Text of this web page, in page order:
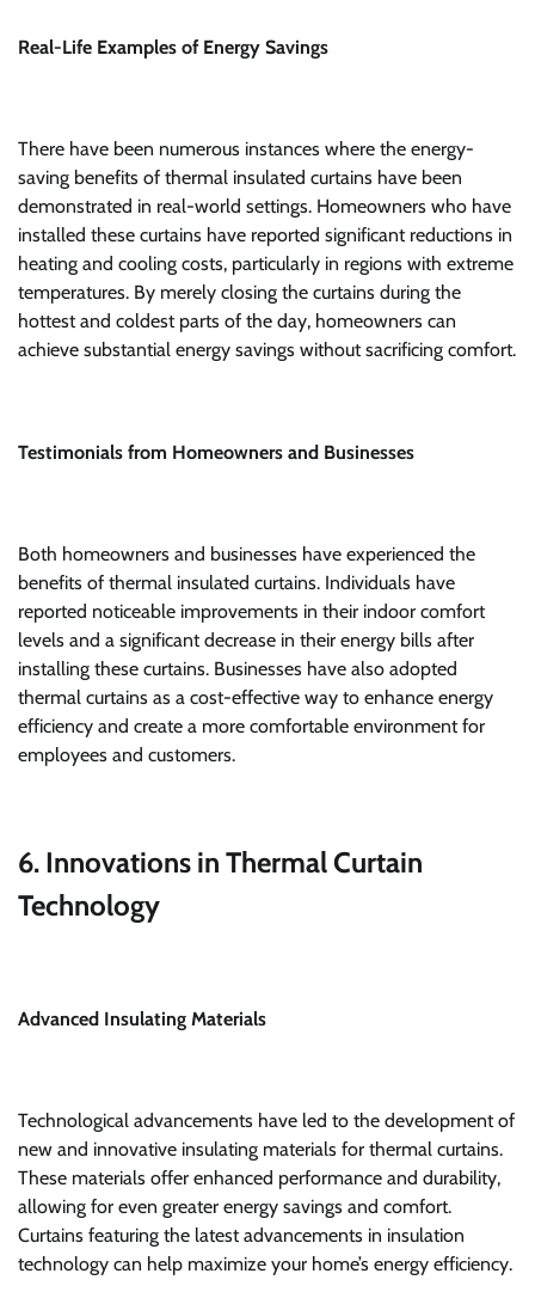
Real-Life Examples of Energy Savings
There have been numerous instances where the energy-
saving benefits of thermal insulated curtains have been
demonstrated in real-world settings. Homeowners who have
installed these curtains have reported significant reductions in
heating and cooling costs, particularly in regions with extreme
temperatures. By merely closing the curtains during the
hottest and coldest parts of the day, homeowners can
achieve substantial energy savings without sacrificing comfort.
Testimonials from Homeowners and Businesses
Both homeowners and businesses have experienced the
benefits of thermal insulated curtains. Individuals have
reported noticeable improvements in their indoor comfort
levels and a significant decrease in their energy bills after
installing these curtains. Businesses have also adopted
thermal curtains as a cost-effective way to enhance energy
efficiency and create a more comfortable environment for
employees and customers.
6. Innovations in Thermal Curtain
Technology
Advanced Insulating Materials
Technological advancements have led to the development of
new and innovative insulating materials for thermal curtains.
These materials offer enhanced performance and durability,
allowing for even greater energy savings and comfort.
Curtains featuring the latest advancements in insulation
technology can help maximize your home’s energy efficiency.